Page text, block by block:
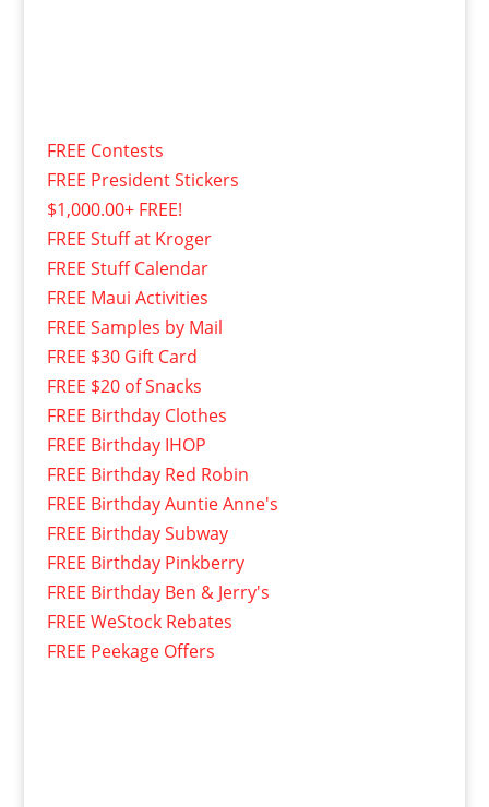
FREE Contests
FREE President Stickers
$1,000.00+ FREE!
FREE Stuff at Kroger
FREE Stuff Calendar
FREE Maui Activities
FREE Samples by Mail
FREE $30 Gift Card
FREE $20 of Snacks
FREE Birthday Clothes
FREE Birthday IHOP
FREE Birthday Red Robin
FREE Birthday Auntie Anne's
FREE Birthday Subway
FREE Birthday Pinkberry
FREE Birthday Ben & Jerry's
FREE WeStock Rebates
FREE Peekage Offers